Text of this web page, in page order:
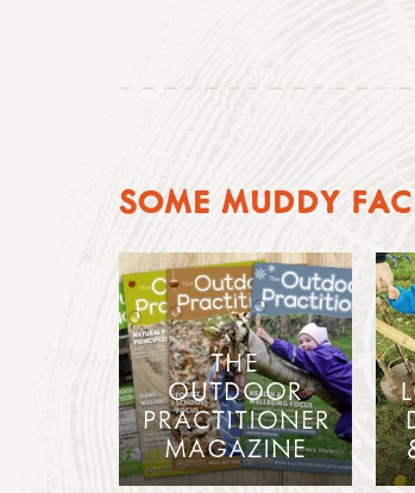
SOME MUDDY
THE
OUTDOOR
PRACTITIONER
MAGAZINE